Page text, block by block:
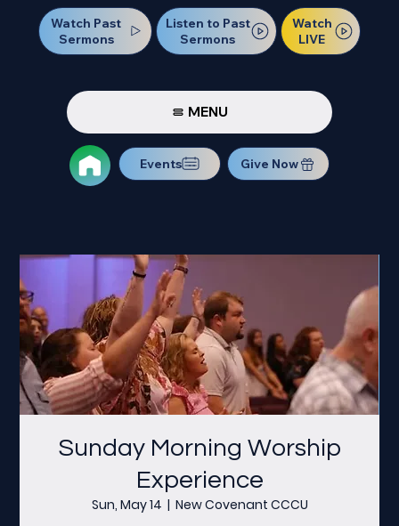
Watch Past
Sermons
Listen to Past
Sermons
Watch
LIVE
MENU
Events Give Now
Sunday Morning Worship
Experience
Sun, May 14
  |
New Covenant CCCU